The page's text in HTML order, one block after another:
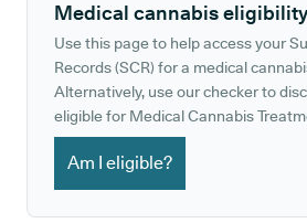
Medical cannabis eligibility
Use this page to help access your
Records (SCR) for a medical
Alternatively, use our checker to
eligible for Medical Cannabis
Am I eligible?